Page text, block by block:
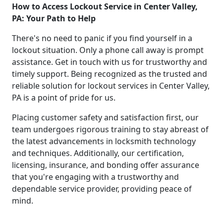
How to Access Lockout Service in Center Valley,
PA: Your Path to Help
There's no need to panic if you find yourself in a
lockout situation. Only a phone call away is prompt
assistance. Get in touch with us for trustworthy and
timely support. Being recognized as the trusted and
reliable solution for lockout services in Center Valley,
PA is a point of pride for us.
Placing customer safety and satisfaction first, our
team undergoes rigorous training to stay abreast of
the latest advancements in locksmith technology
and techniques. Additionally, our certification,
licensing, insurance, and bonding offer assurance
that you're engaging with a trustworthy and
dependable service provider, providing peace of
mind.